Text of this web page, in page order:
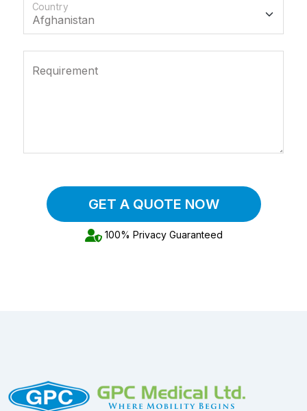
Country
Requirement
GET A QUOTE NOW
100% Privacy Guaranteed